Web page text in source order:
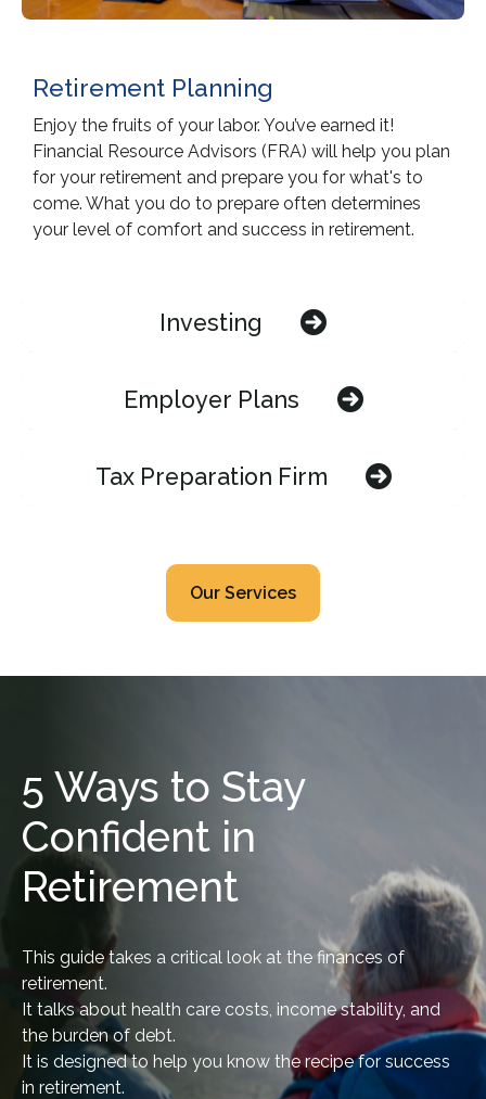
Retirement Planning
Enjoy the fruits of your labor. You’ve earned it!
Financial Resource Advisors (FRA) will help you plan
for your retirement and prepare you for what's to
come. What you do to prepare often determines
your level of comfort and success in retirement.
Investing
Employer Plans
Tax Preparation Firm
Our Services
5 Ways to Stay
Confident in
Retirement
This guide takes a critical look at the finances of
retirement.
It talks about health care costs, income stability, and
the burden of debt.
It is designed to help you know the recipe for success
in retirement.